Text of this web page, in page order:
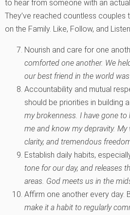
to hear from someone with an
They’ve reached countless
on the Family. Like, Follow, and Listen
Nourish and care for one
comforted one another. We
our best friend in the world
Accountability and mutual
should be priorities in building
my brokenness. I have gone
me and know my depravity.
clarity, and tremendous
Establish daily habits,
tone for our day, and releases
areas. God meets us in the
Affirm one another every day.
make it a habit to regularly